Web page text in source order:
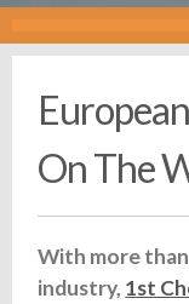
On The
With more
industry, 1st